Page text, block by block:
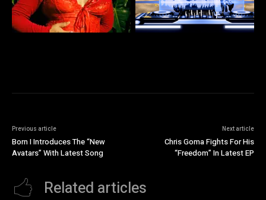
Previous article
Born I Introduces The “New
Avatars” With Latest Song
Next article
Chris Goma Fights For His
“Freedom” In Latest EP
Related articles